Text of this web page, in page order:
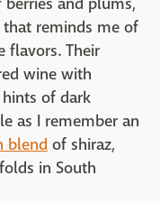
reminds me of
flavors. Their
wine with
of dark
as I remember an
blend of shiraz,
in South